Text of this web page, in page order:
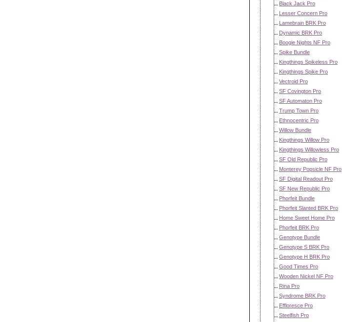
Black Jack Pro
Lesser Concern Pro
Lamebrain BRK Pro
Dynamic BRK Pro
Boogie Nights NF Pro
Spike Bundle
Kingthings Spikeless Pro
Kingthings Spike Pro
Vectroid Pro
SF Covington Pro
SF Automaton Pro
Trump Town Pro
Ethnocentric Pro
Willow Bundle
Kingthings Willow Pro
Kingthings Willowless Pro
SF Old Republic Pro
Monterey Popsicle NF Pro
SF Digital Readout Pro
SF New Republic Pro
Phorfeit Bundle
Phorfeit Slanted BRK Pro
Home Sweet Home Pro
Phorfeit BRK Pro
Genotype Bundle
Genotype S BRK Pro
Genotype H BRK Pro
Good Times Pro
Wooden Nickel NF Pro
Rina Pro
Syndrome BRK Pro
Effloresce Pro
Steelfish Pro